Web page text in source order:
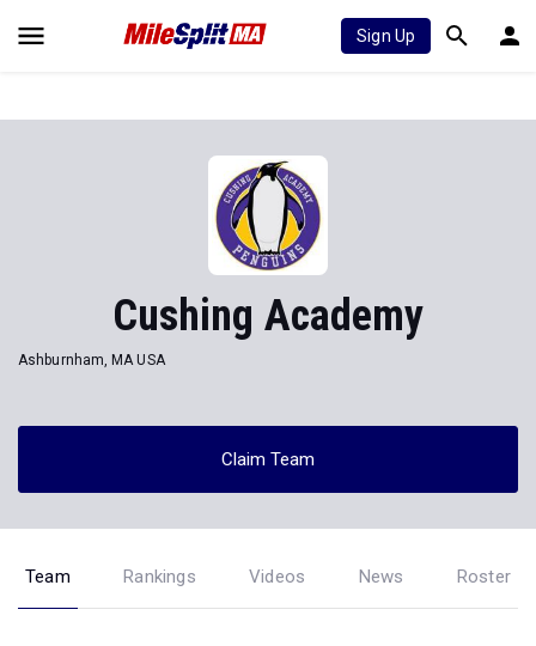
Sign Up
Cushing Academy
Ashburnham, MA USA
Claim Team
Team Rankings Videos News Roster